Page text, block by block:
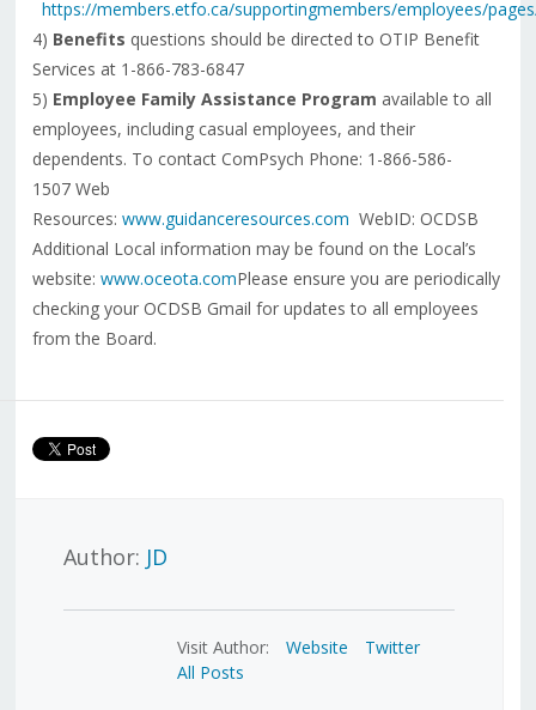
https://members.etfo.ca/supportingmembers/employees/
4) Benefits questions should be directed to OTIP Benefit
Services at 1-866-783-6847
5) Employee Family Assistance Program available to all
employees, including casual employees, and their
dependents. To contact ComPsych Phone: 1-866-586-
1507 Web
Resources: www.guidanceresources.com WebID: OCDSB
Additional Local information may be found on the Local’s
website: www.oceota.comPlease ensure you are periodically
checking your OCDSB Gmail for updates to all employees
from the Board.
Author: JD
Visit Author: Website
Twitter
All Posts